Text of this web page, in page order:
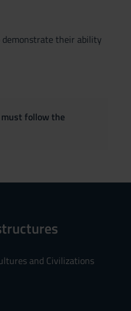
demonstrate their ability
follow the
and Civilizations